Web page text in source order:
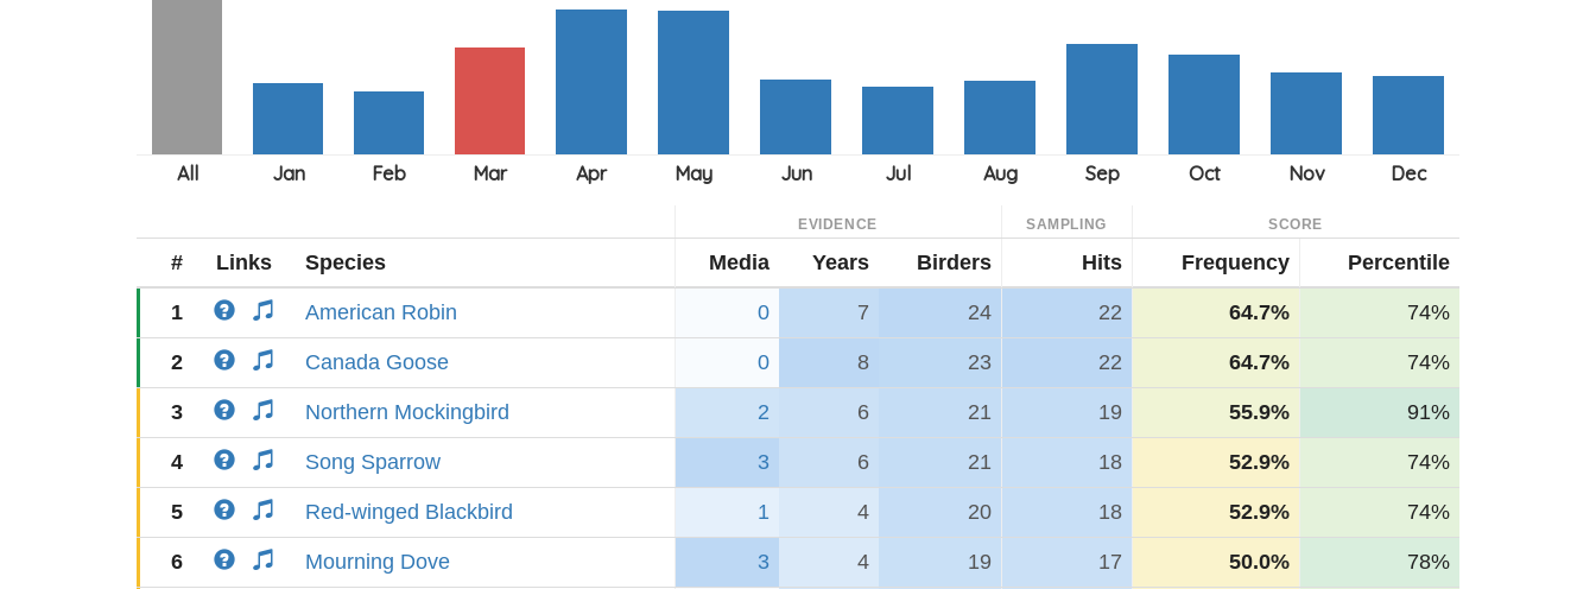
EVIDENCE SAMPLING SCORE
# Links Species Media Years Birders Hits Frequency Percentile
1 American Robin 0 7 24 22 64.7% 74%
2 Canada Goose 0 8 23 22 64.7% 74%
3 Northern Mockingbird 2 6 21 19 55.9% 91%
4 Song Sparrow 3 6 21 18 52.9% 74%
5 Red-winged Blackbird 1 4 20 18 52.9% 74%
6 Mourning Dove 3 4 19 17 50.0% 78%